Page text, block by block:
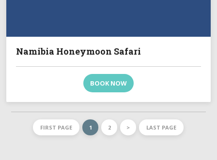
Namibia Honeymoon Safari
BOOK NOW
FIRST PAGE 1 2 > LAST PAGE